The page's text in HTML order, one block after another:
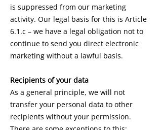
is suppressed from our marketing
activity. Our legal basis for this is Article
6.1.c – we have a legal obligation not to
continue to send you direct electronic
marketing without a lawful basis.
Recipients of your data
As a general principle, we will not
transfer your personal data to other
recipients without your permission.